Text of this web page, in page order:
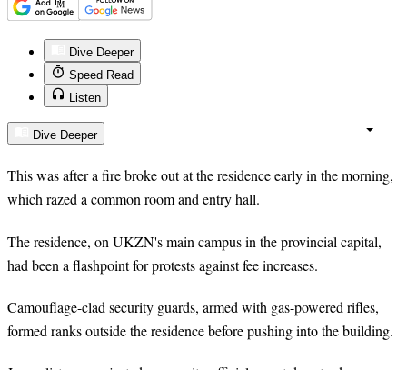
Dive Deeper
Speed Read
Listen
Dive Deeper
This was after a fire broke out at the residence early in the morning,
which razed a common room and entry hall.
The residence, on UKZN's main campus in the provincial capital,
had been a flashpoint for protests against fee increases.
Camouflage-clad security guards, armed with gas-powered rifles,
formed ranks outside the residence before pushing into the building.